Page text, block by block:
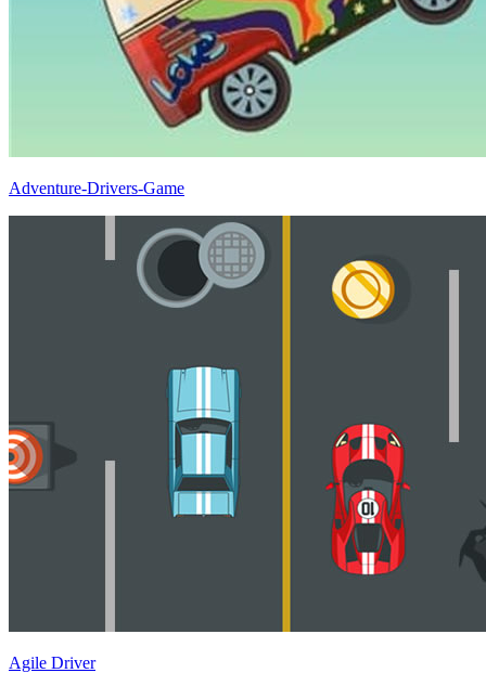
Adventure-Drivers-Game
Agile Driver